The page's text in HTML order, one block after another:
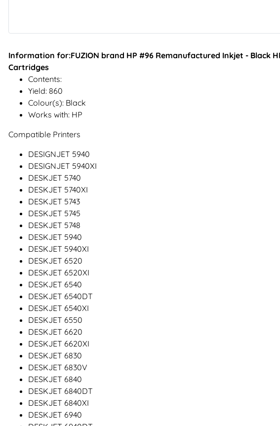
Information for:FUZION brand HP #96 Remanufactured Inkjet - Black
Cartridges
Contents:
Yield: 860
Colour(s): Black
Works with: HP
Compatible Printers
DESIGNJET 5940
DESIGNJET 5940XI
DESKJET 5740
DESKJET 5740XI
DESKJET 5743
DESKJET 5745
DESKJET 5748
DESKJET 5940
DESKJET 5940XI
DESKJET 6520
DESKJET 6520XI
DESKJET 6540
DESKJET 6540DT
DESKJET 6540XI
DESKJET 6550
DESKJET 6620
DESKJET 6620XI
DESKJET 6830
DESKJET 6830V
DESKJET 6840
DESKJET 6840DT
DESKJET 6840XI
DESKJET 6940